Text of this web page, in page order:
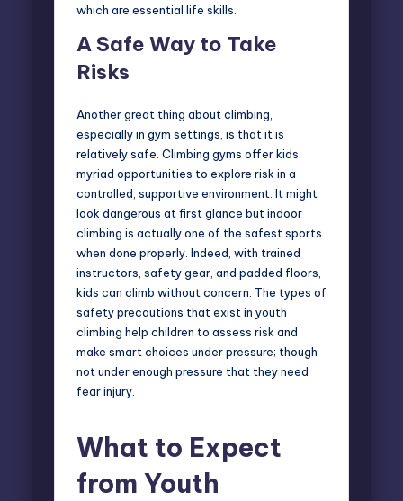
which are essential life skills.
A Safe Way to Take
Risks
Another great thing about climbing,
especially in gym settings, is that it is
relatively safe. Climbing gyms offer kids
myriad opportunities to explore risk in a
controlled, supportive environment. It might
look dangerous at first glance but indoor
climbing is actually one of the safest sports
when done properly. Indeed, with trained
instructors, safety gear, and padded floors,
kids can climb without concern. The types of
safety precautions that exist in youth
climbing help children to assess risk and
make smart choices under pressure; though
not under enough pressure that they need
fear injury.
What to Expect
from Youth